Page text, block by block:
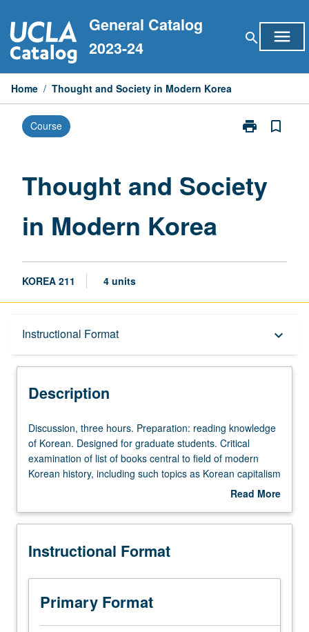
to
content
General Catalog
2023-24
search menu
Home / Thought and Society in Modern Korea
Course print
Print
in
Modern
bookmark_border
Thought and Society
in Modern Korea
KOREA 211 4 units
Instructional Format keyboard_arrow_down
Description
Description
Discussion,
three
hours.
Preparation:
of
Designed
graduate
students.
Critical
examination
Discussion, three hours. Preparation: reading knowledge
of Korean. Designed for graduate students. Critical
examination of list of books central to field of modern
Korean history, including such topics as Korean capitalism
and communism, intellectual history, social movements,
Read More
Description
Instructional Format
Primary Format